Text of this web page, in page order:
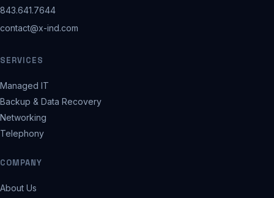
843.641.7644
contact@x-ind.com
SERVICES
Managed IT
Backup & Data Recovery
Networking
Telephony
COMPANY
About Us